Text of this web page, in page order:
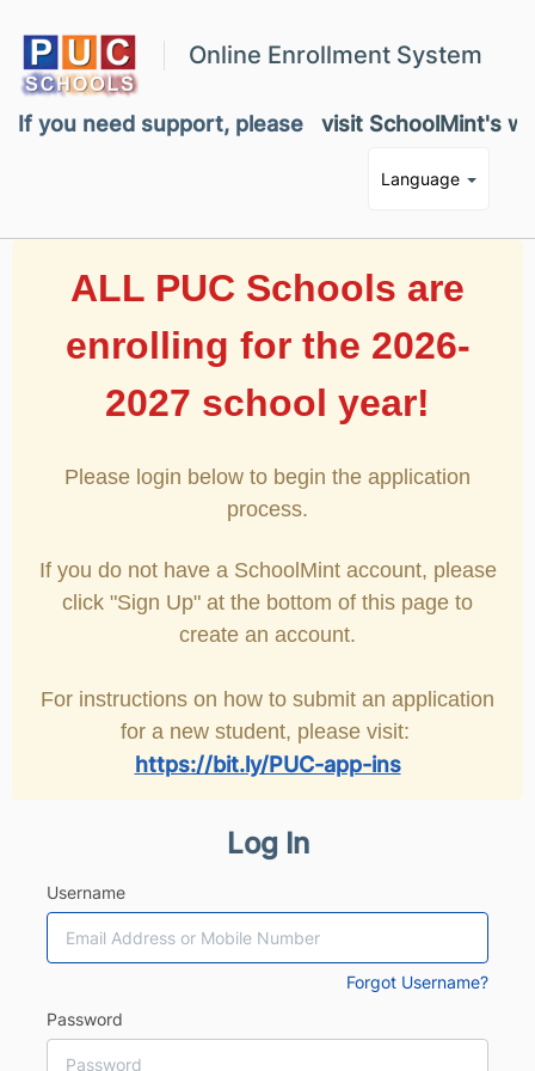
Online Enrollment System
If you need support, please visit SchoolMint's
Language
ALL PUC Schools are
enrolling for the 2026-
2027 school year!
Please login below to begin the application
process.
If you do not have a SchoolMint account, please
click "Sign Up" at the bottom of this page to
create an account.
For instructions on how to submit an application
for a new student, please visit:
https://bit.ly/PUC-app-ins
Log In
Username
Forgot Username?
Password